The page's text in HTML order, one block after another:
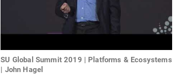
SU Global Summit 2019 | Platforms & Ecosystems
| John Hagel